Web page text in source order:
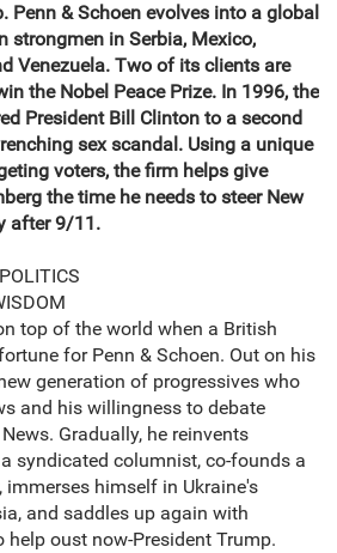
Penn & Schoen evolves into a global
strongmen in Serbia, Mexico,
Venezuela. Two of its clients are
the Nobel Peace Prize. In 1996, the
President Bill Clinton to a second
sex scandal. Using a unique
voters, the firm helps give
the time he needs to steer New
after 9/11.
top of the world when a British
for Penn & Schoen. Out on his
generation of progressives who
and his willingness to debate
Gradually, he reinvents
syndicated columnist, co-founds a
himself in Ukraine's
and saddles up again with
help oust now-President Trump.